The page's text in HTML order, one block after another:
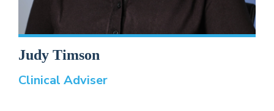
Judy Timson
Clinical Adviser